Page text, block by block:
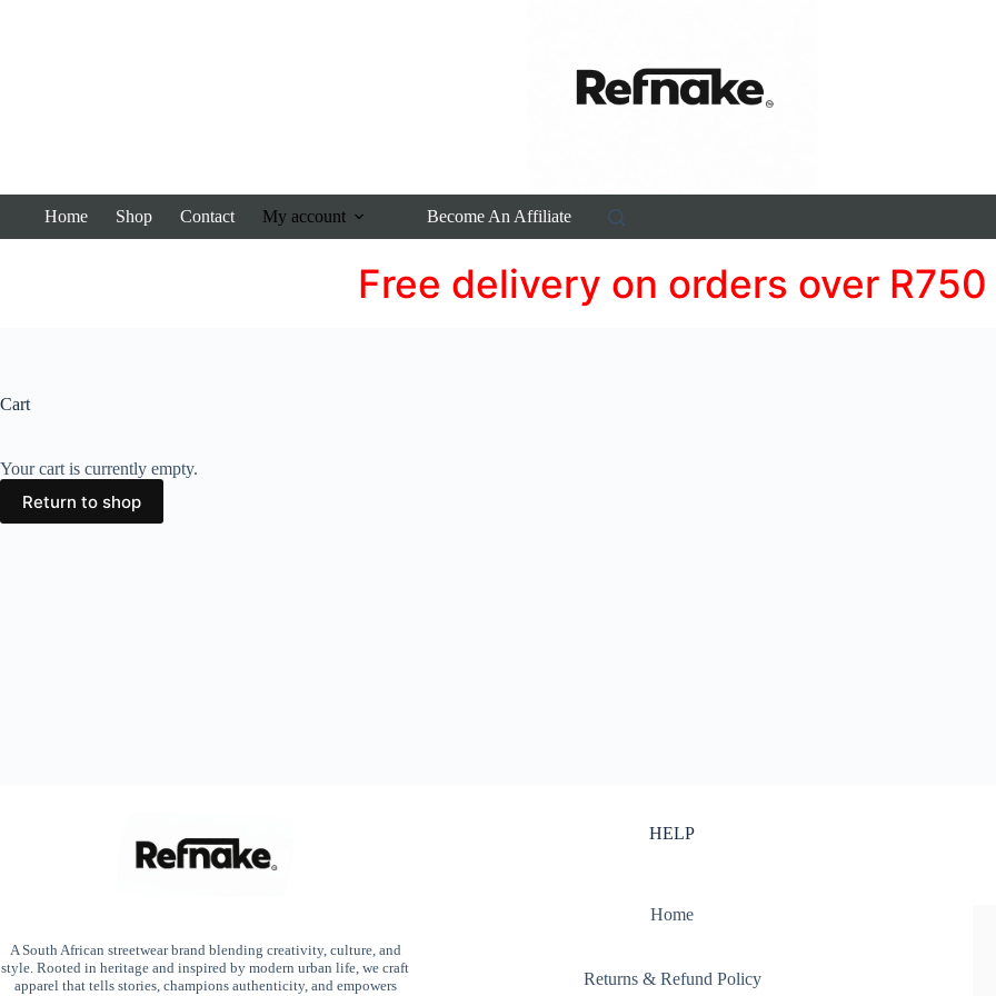
Home Shop Contact My account Become An Affiliate
Free delivery on orders over R750
Cart
Your cart is currently empty.
Return to shop
A South African streetwear brand blending creativity, culture, and
style. Rooted in heritage and inspired by modern urban life, we craft
apparel that tells stories, champions authenticity, and empowers
HELP
Home
Returns & Refund Policy